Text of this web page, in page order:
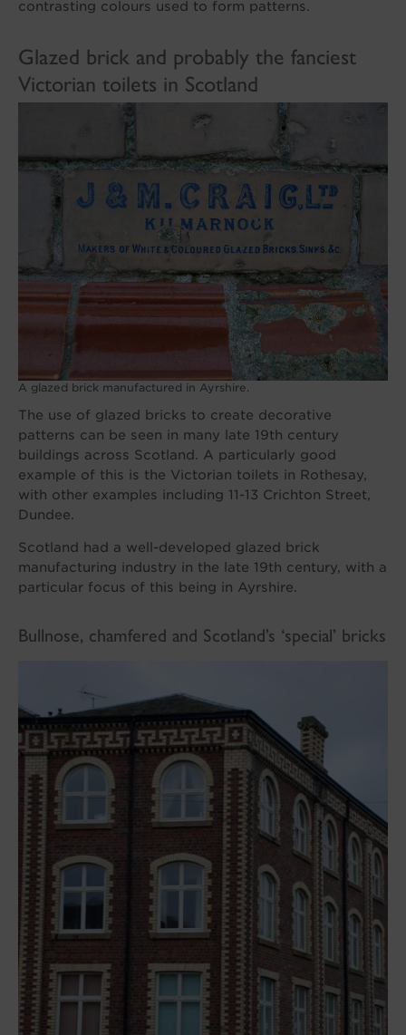
contrasting colours used to form patterns.
Glazed brick and probably the fanciest
Victorian toilets in Scotland
A glazed brick manufactured in Ayrshire.
The use of glazed bricks to create decorative
patterns can be seen in many late 19th century
buildings across Scotland. A particularly good
example of this is the Victorian toilets in Rothesay,
with other examples including 11-13 Crichton Street,
Dundee.
Scotland had a well-developed glazed brick
manufacturing industry in the late 19th century, with a
particular focus of this being in Ayrshire.
Bullnose, chamfered and Scotland’s ‘special’ bricks